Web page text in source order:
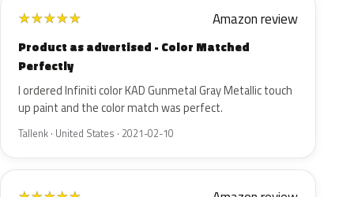
★★★★★ Amazon review
Product as advertised - Color Matched
Perfectly
I ordered Infiniti color KAD Gunmetal Gray Metallic touch
up paint and the color match was perfect.
Tallenk · United States · 2021-02-10